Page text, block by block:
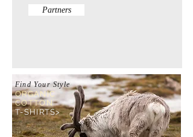
Partners
Find Your Style
ORGANIC
COTTON
T-SHIRTS>